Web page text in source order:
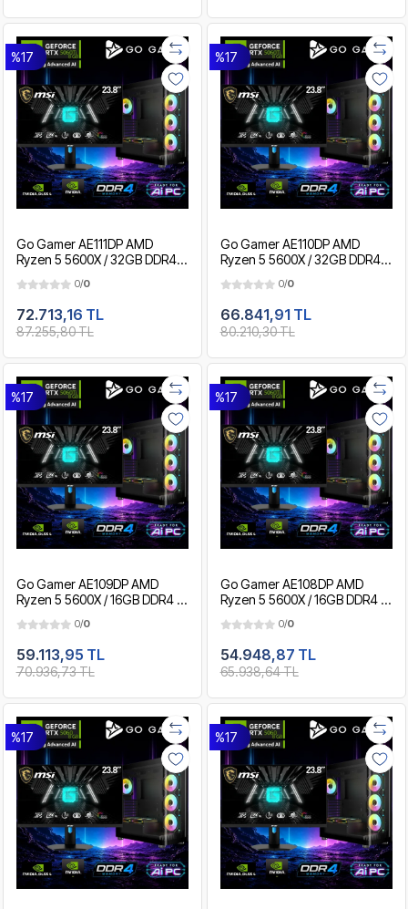
%17
Go Gamer AE111DP AMD
Ryzen 5 5600X / 32GB DDR4 /
MSI 24" 180Hz. / OEM Gaming
Paket
0/0
72.713,16 TL
87.255,80 TL
%17
Go Gamer AE110DP AMD
Ryzen 5 5600X / 32GB DDR4 /
MSI 24" 180Hz. / OEM Gaming
Paket
0/0
66.841,91 TL
80.210,30 TL
%17
Go Gamer AE109DP AMD
Ryzen 5 5600X / 16GB DDR4 /
MSI 24" 180Hz. / OEM Gaming
Paket
0/0
59.113,95 TL
70.936,73 TL
%17
Go Gamer AE108DP AMD
Ryzen 5 5600X / 16GB DDR4 /
MSI 24" 180Hz. / OEM Gaming
Paket
0/0
54.948,87 TL
65.938,64 TL
%17 %17